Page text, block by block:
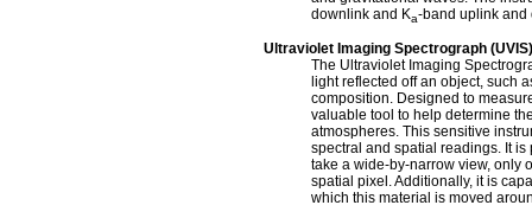
downlink and Ka-band uplink and
Ultraviolet Imaging Spectrograph (UVIS)
The Ultraviolet Imaging
light reflected off an object, such
composition. Designed to
valuable tool to help determine
atmospheres. This sensitive
spectral and spatial readings. It
take a wide-by-narrow view, only
spatial pixel. Additionally, it is
which this material is moved